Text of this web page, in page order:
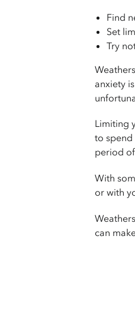
Find
Set
Try
anxiety
Limiting
to spend
period
With
or with
can